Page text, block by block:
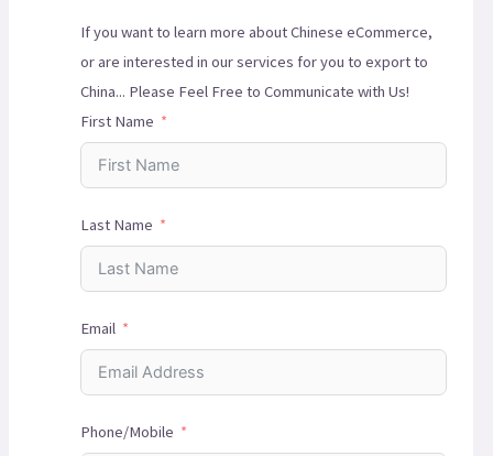
If you want to learn more about Chinese eCommerce,
or are interested in our services for you to export to
China... Please Feel Free to Communicate with Us!
First Name
Last Name
Email
Phone/Mobile